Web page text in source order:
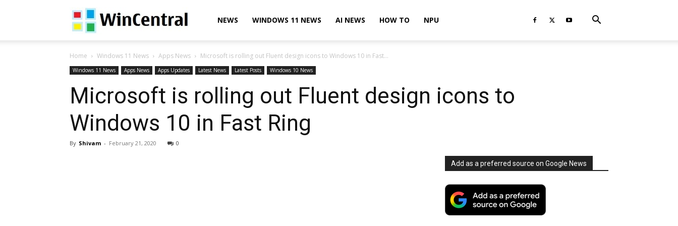
WinCentralNEWS WINDOWS 11 NEWS AI NEWS HOW TO NPU
Home Windows 11 News Apps News Microsoft is rolling out Fluent design icons to Windows 10 in Fast...
Windows 11 News Apps News Apps Updates Latest News Latest Posts Windows 10 News
Microsoft is rolling out Fluent design icons to
Windows 10 in Fast Ring
By Shivam - February 21, 2020 0
Add as a preferred source on Google News